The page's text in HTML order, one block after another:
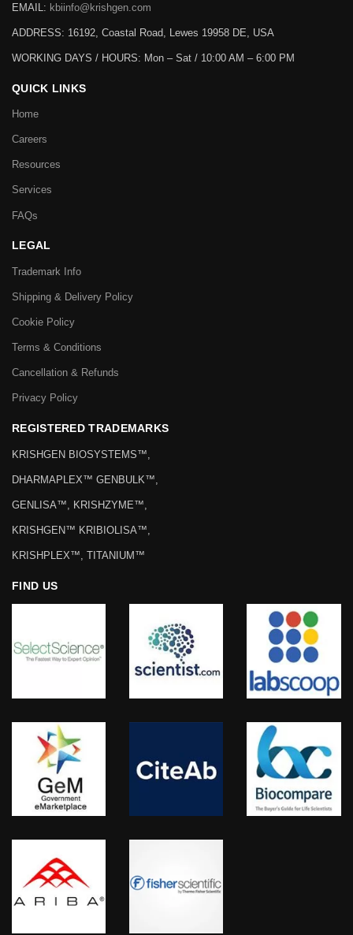
EMAIL: kbiinfo@krishgen.com
ADDRESS: 16192, Coastal Road, Lewes 19958 DE, USA
WORKING DAYS / HOURS: Mon – Sat / 10:00 AM – 6:00 PM
QUICK LINKS
Home
Careers
Resources
Services
FAQs
LEGAL
Trademark Info
Shipping & Delivery Policy
Cookie Policy
Terms & Conditions
Cancellation & Refunds
Privacy Policy
REGISTERED TRADEMARKS
KRISHGEN BIOSYSTEMS™,
DHARMAPLEX™ GENBULK™,
GENLISA™, KRISHZYME™,
KRISHGEN™ KRIBIOLISA™,
KRISHPLEX™, TITANIUM™
FIND US